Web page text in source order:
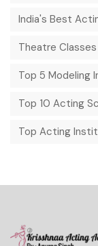
India's Best
Theatre Classes
Top 5 Modeling
Top 10 Acting
Top Acting